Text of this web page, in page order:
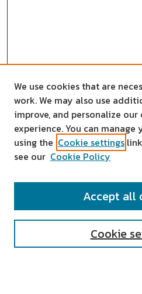
SEARCH
We use cookies that are
work. We may also use
improve, and personalize
experience. You can
using the Cookie settings
see our Cookie Policy
Cookie
Accept all